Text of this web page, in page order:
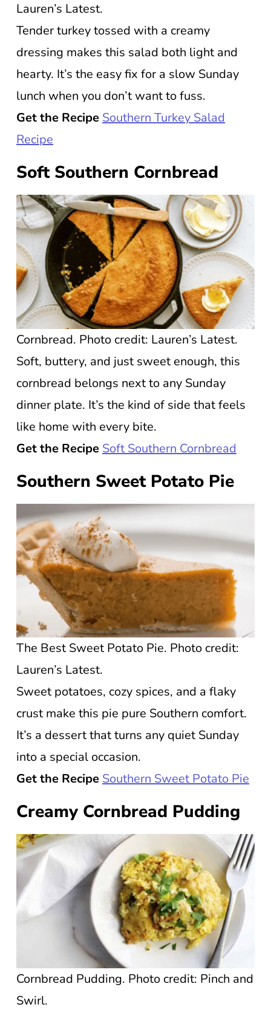
Lauren’s Latest.
Tender turkey tossed with a creamy
dressing makes this salad both light and
hearty. It’s the easy fix for a slow Sunday
lunch when you don’t want to fuss.
Get the Recipe Southern Turkey Salad
Recipe
Soft Southern Cornbread
Cornbread. Photo credit: Lauren’s Latest.
Soft, buttery, and just sweet enough, this
cornbread belongs next to any Sunday
dinner plate. It’s the kind of side that feels
like home with every bite.
Get the Recipe Soft Southern Cornbread
Southern Sweet Potato Pie
The Best Sweet Potato Pie. Photo credit:
Lauren’s Latest.
Sweet potatoes, cozy spices, and a flaky
crust make this pie pure Southern comfort.
It’s a dessert that turns any quiet Sunday
into a special occasion.
Get the RecipeSouthern Sweet Potato Pie
Creamy Cornbread Pudding
Cornbread Pudding. Photo credit: Pinch and
Swirl.